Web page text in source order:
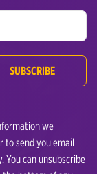
SUBSCRIBE
we
to send you email
You can unsubscribe